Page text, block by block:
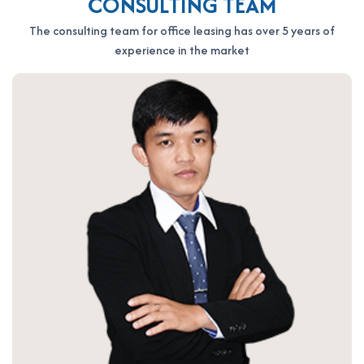
please contact Office Saigon using the information below for
the fastest support:
OFFICE SAIGON CO., LTD
Address: 164 Nguyen Van Thuong, Thanh My Tay Ward, Ho Chi
Hotline: 0987.11.00.11 – 0938.339.086
Email: info@officesaigon.vn – Zalo: 0987110011
The consulting team for office leasing has over 5 years of
experience in the market